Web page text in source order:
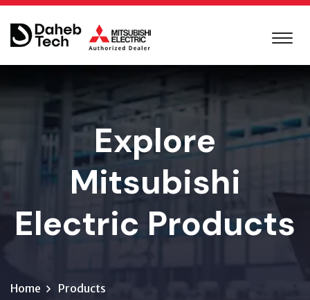
Explore
Mitsubishi
Electric Products
Home Products